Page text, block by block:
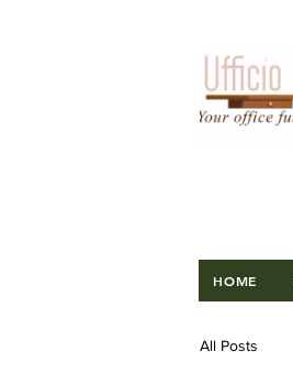
HOME
All Posts